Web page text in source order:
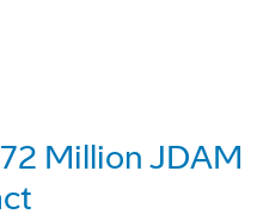
Million JDAM